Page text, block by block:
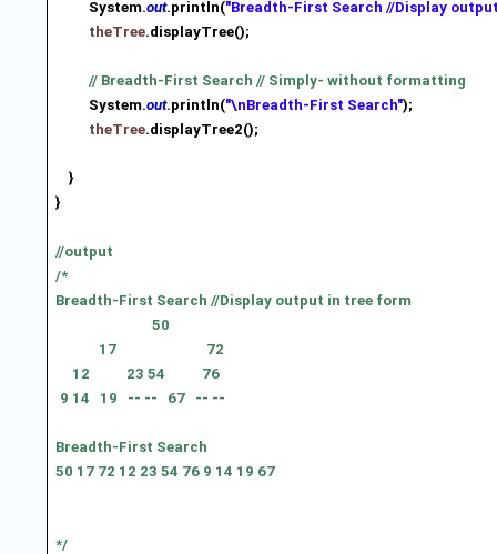
System.out.println("Breadth-First Search //Display
theTree.displayTree();
// Breadth-First Search // Simply- without formatting
System.out.println("\nBreadth-First Search");
theTree.displayTree2();
}
}
//output
/*
Breadth-First Search //Display output in tree form
50
17
72
12
23 54
76
9 14
19 -- -- 67 -- --
Breadth-First Search
50 17 72 12 23 54 76 9 14 19 67
*/